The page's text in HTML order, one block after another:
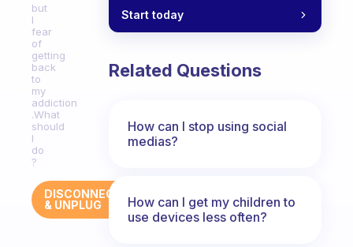
but
I
fear
of
getting
back
to
my
addiction
.What
should
I
do
?
DISCONNECT
& UNPLUG
Start today
Related Questions
How can I stop using social
medias?
How can I get my children to
use devices less often?